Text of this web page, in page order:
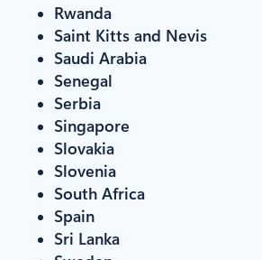
Rwanda
Saint Kitts and Nevis
Saudi Arabia
Senegal
Serbia
Singapore
Slovakia
Slovenia
South Africa
Spain
Sri Lanka